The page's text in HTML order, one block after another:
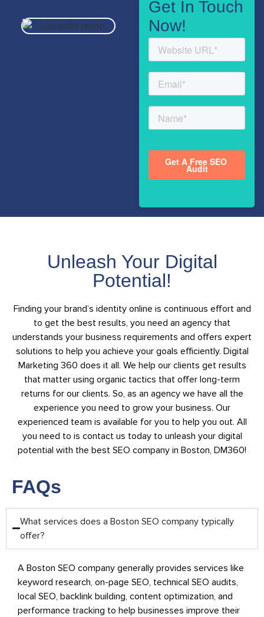
Get In Touch
Now!
Unleash Your Digital
Potential!
Finding your brand’s identity online is continuous effort and
to get the best results, you need an agency that
understands your business requirements and offers expert
solutions to help you achieve your goals efficiently. Digital
Marketing 360 does it all. We help our clients get results
that matter using organic tactics that offer long-term
returns for our clients. So, as an agency we have all the
experience you need to grow your business. Our
experienced team is available for you to help you out. All
you need to is contact us today to unleash your digital
potential with the best SEO company in Boston, DM360!
FAQs
What services does a Boston SEO company typically
offer?
A Boston SEO company generally provides services like
keyword research, on-page SEO, technical SEO audits,
local SEO, backlink building, content optimization, and
performance tracking to help businesses improve their